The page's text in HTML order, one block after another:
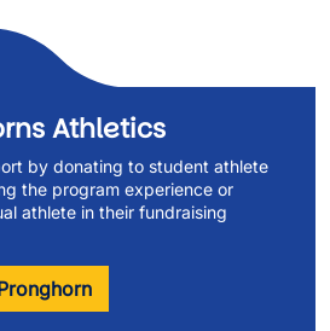
Athletics
by donating to student athlete
the program experience or
athlete in their fundraising